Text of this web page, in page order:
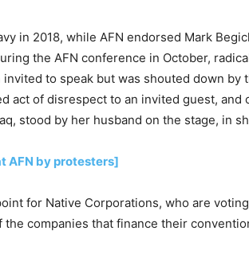
in 2018, while AFN endorsed Mark
the AFN conference in October,
invited to speak but was shouted down by
act of disrespect to an invited guest, and
stood by her husband on the stage, in
AFN by protesters]
for Native Corporations, who are
the companies that finance their